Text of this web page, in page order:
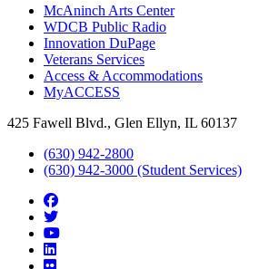
McAninch Arts Center
WDCB Public Radio
Innovation DuPage
Veterans Services
Access & Accommodations
MyACCESS
425 Fawell Blvd., Glen Ellyn, IL 60137
(630) 942-2800
(630) 942-3000 (Student Services)